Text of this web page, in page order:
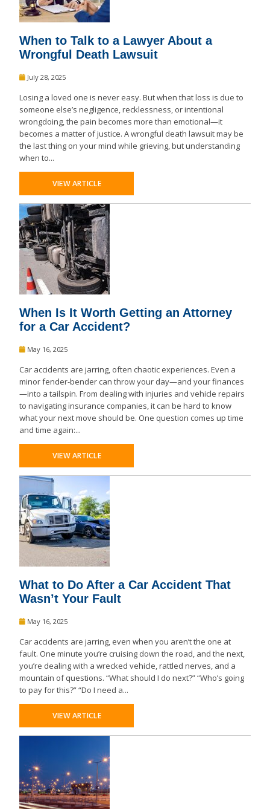
When to Talk to a Lawyer About a
Wrongful Death Lawsuit
July 28, 2025
Losing a loved one is never easy. But when that loss is due to
someone else’s negligence, recklessness, or intentional
wrongdoing, the pain becomes more than emotional—it
becomes a matter of justice. A wrongful death lawsuit may be
the last thing on your mind while grieving, but understanding
when to...
VIEW ARTICLE
When Is It Worth Getting an Attorney
for a Car Accident?
May 16, 2025
Car accidents are jarring, often chaotic experiences. Even a
minor fender-bender can throw your day—and your finances
—into a tailspin. From dealing with injuries and vehicle repairs
to navigating insurance companies, it can be hard to know
what your next move should be. One question comes up time
and time again:...
VIEW ARTICLE
What to Do After a Car Accident That
Wasn’t Your Fault
May 16, 2025
Car accidents are jarring, even when you aren’t the one at
fault. One minute you’re cruising down the road, and the next,
you’re dealing with a wrecked vehicle, rattled nerves, and a
mountain of questions. “What should I do next?” “Who’s going
to pay for this?” “Do I need a...
VIEW ARTICLE